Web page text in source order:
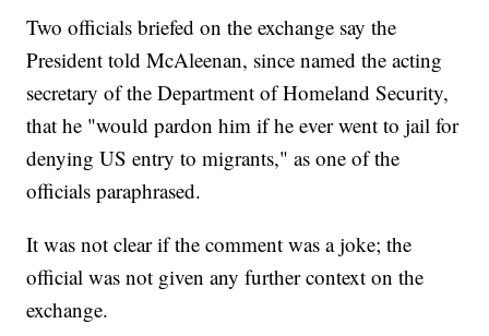
Two officials briefed on the exchange say the
President told McAleenan, since named the acting
secretary of the Department of Homeland Security,
that he "would pardon him if he ever went to jail for
denying US entry to migrants," as one of the
officials paraphrased.
It was not clear if the comment was a joke; the
official was not given any further context on the
exchange.